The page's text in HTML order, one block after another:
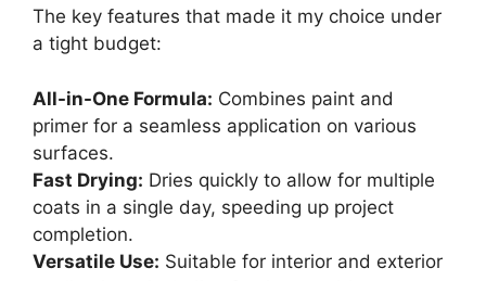
The key features that made it my choice under
a tight budget:
All-in-One Formula: Combines paint and
primer for a seamless application on various
surfaces.
Fast Drying: Dries quickly to allow for multiple
coats in a single day, speeding up project
completion.
Versatile Use: Suitable for interior and exterior